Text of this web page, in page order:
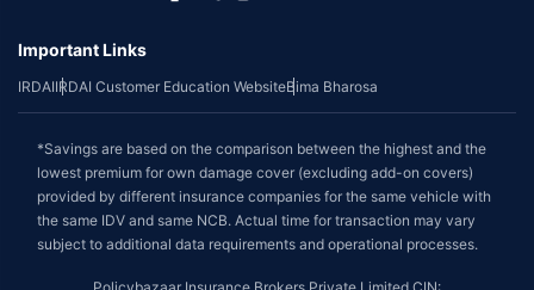
Important Links
IRDAIIRDAI Customer Education WebsiteBima Bharosa
*Savings are based on the comparison between the highest and the
lowest premium for own damage cover (excluding add-on covers)
provided by different insurance companies for the same vehicle with
the same IDV and same NCB. Actual time for transaction may vary
subject to additional data requirements and operational processes.